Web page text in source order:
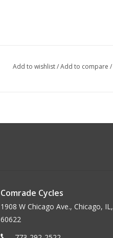
Add to wishlist/Add to compare /
Comrade Cycles
1908 W Chicago Ave., Chicago, IL,
60622